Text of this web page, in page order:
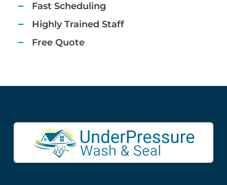
Fast Scheduling​
Highly Trained Staff​
Free Quote​